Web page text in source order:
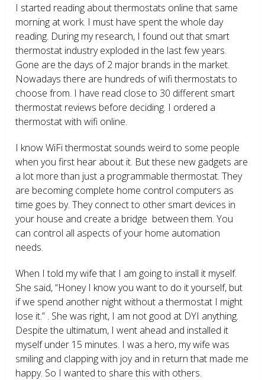
I started reading about thermostats online that same
morning at work. I must have spent the whole day
reading. During my research, I found out that smart
thermostat industry exploded in the last few years.
Gone are the days of 2 major brands in the market.
Nowadays there are hundreds of wifi thermostats to
choose from. I have read close to 30 different smart
thermostat reviews before deciding. I ordered a
thermostat with wifi online.
I know WiFi thermostat sounds weird to some people
when you first hear about it. But these new gadgets are
a lot more than just a programmable thermostat. They
are becoming complete home control computers as
time goes by. They connect to other smart devices in
your house and create a bridge between them. You
can control all aspects of your home automation
needs.
When I told my wife that I am going to install it myself.
She said, “Honey I know you want to do it yourself, but
if we spend another night without a thermostat I might
lose it.” . She was right, I am not good at DYI anything.
Despite the ultimatum, I went ahead and installed it
myself under 15 minutes. I was a hero, my wife was
smiling and clapping with joy and in return that made me
happy. So I wanted to share this with others.